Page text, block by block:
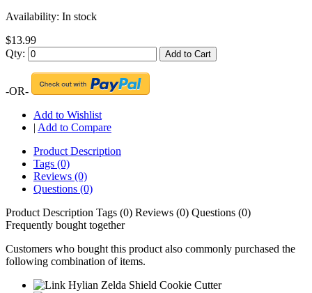
Availability: In stock
$13.99
Qty:
Add to Cart
-OR-
Add to Wishlist
| Add to Compare
Product Description
Tags (0)
Reviews (0)
Questions (0)
Product Description Tags (0) Reviews (0) Questions (0)
Frequently bought together
Customers who bought this product also commonly purchased the
following combination of items.